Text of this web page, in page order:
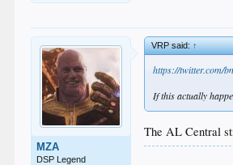
MZA
DSP Legend
VRP said:↑
https://twitter.com/
If this actually
The AL Central